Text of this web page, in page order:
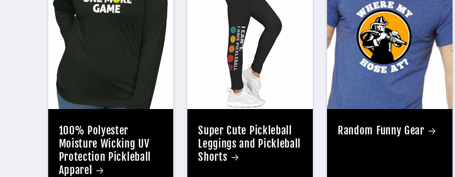
100% Polyester
Moisture Wicking UV
Protection Pickleball
Apparel
Super Cute Pickleball
Leggings and Pickleball
Shorts
Random Funny Gear